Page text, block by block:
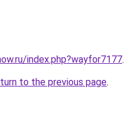
index.php?wayfor7177.
to the previous page.